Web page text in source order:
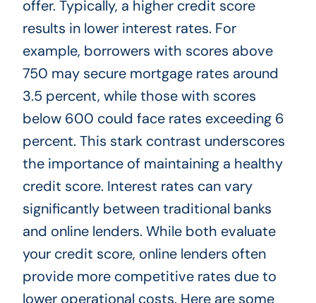
offer. Typically, a higher credit score
results in lower interest rates. For
example, borrowers with scores above
750 may secure mortgage rates around
3.5 percent, while those with scores
below 600 could face rates exceeding 6
percent. This stark contrast underscores
the importance of maintaining a healthy
credit score. Interest rates can vary
significantly between traditional banks
and online lenders. While both evaluate
your credit score, online lenders often
provide more competitive rates due to
lower operational costs. Here are some